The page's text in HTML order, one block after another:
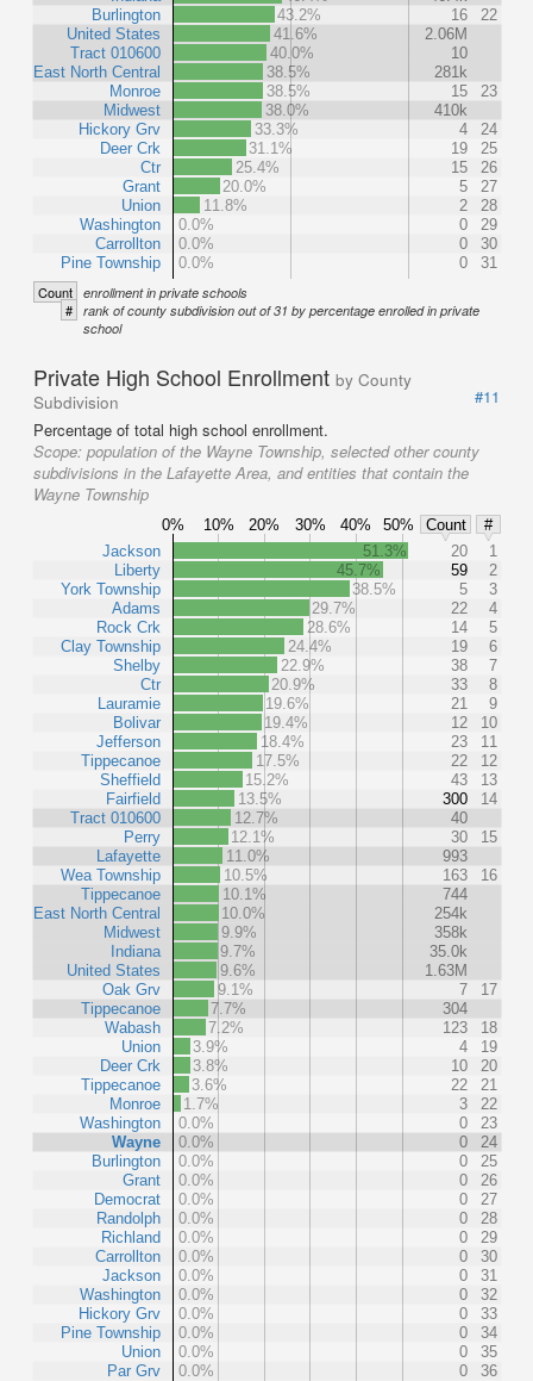
Burlington
United States
Tract 010600
East North Central
Monroe
Midwest
Hickory Grv
Deer Crk
Ctr
Grant
Union
Washington
Carrollton
Pine Township
43.2%
16
22
41.6%
2.06M
40.0%
10
38.5%
281k
38.5%
15
23
38.0%
410k
33.3%
4
24
31.1%
19
25
25.4%
15
26
20.0%
5
27
11.8%
2
28
0.0%
0
29
0.0%
0
30
0.0%
0 31
Count enrollment in private schools
# rank of county subdivision out of 31 by percentage enrolled in private
school
Private High School Enrollment by County
Subdivision
#11
Percentage of total high school enrollment.
Scope: population of the Wayne Township, selected other county
subdivisions in the Lafayette Area, and entities that contain the
Wayne Township
0% 10% 20% 30% 40% 50% Count
#
Jackson
Liberty
York Township
Adams
Rock Crk
Clay Township
Shelby
Ctr
Lauramie
Bolivar
Jefferson
Tippecanoe
Sheffield
Fairfield
Tract 010600
Perry
Lafayette
Wea Township
Tippecanoe
East North Central
Midwest
Indiana
United States
Oak Grv
Tippecanoe
Wabash
Union
Deer Crk
Tippecanoe
Monroe
Washington
Wayne
Burlington
Grant
Democrat
Randolph
Richland
Carrollton
Jackson
Washington
Hickory Grv
Pine Township
Union
Par Grv
51.3% 20
1
45.7%
59
2
38.5%
5
3
29.7%
22
4
28.6%
14
5
24.4%
19
6
22.9%
38
7
20.9%
33
8
19.6%
21
9
19.4%
12
10
18.4%
23
11
17.5%
22
12
15.2%
43
13
13.5%
300
14
12.7%
40
12.1%
30
15
11.0%
993
10.5%
163
16
10.1%
744
10.0%
254k
9.9%
358k
9.7%
35.0k
9.6%
1.63M
9.1%
7
17
7.7%
304
7.2%
123
18
3.9%
4
19
3.8%
10
20
3.6%
22
21
1.7%
3
22
0.0%
0
23
0.0%
0
24
0.0%
0
25
0.0%
0
26
0.0%
0
27
0.0%
0
28
0.0%
0
29
0.0%
0
30
0.0%
0
31
0.0%
0
32
0.0%
0
33
0.0%
0
34
0.0%
0
35
0.0%
0 36